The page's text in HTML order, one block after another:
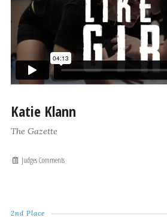
Katie Klann
The Gazette
Judges Comments
2nd Place